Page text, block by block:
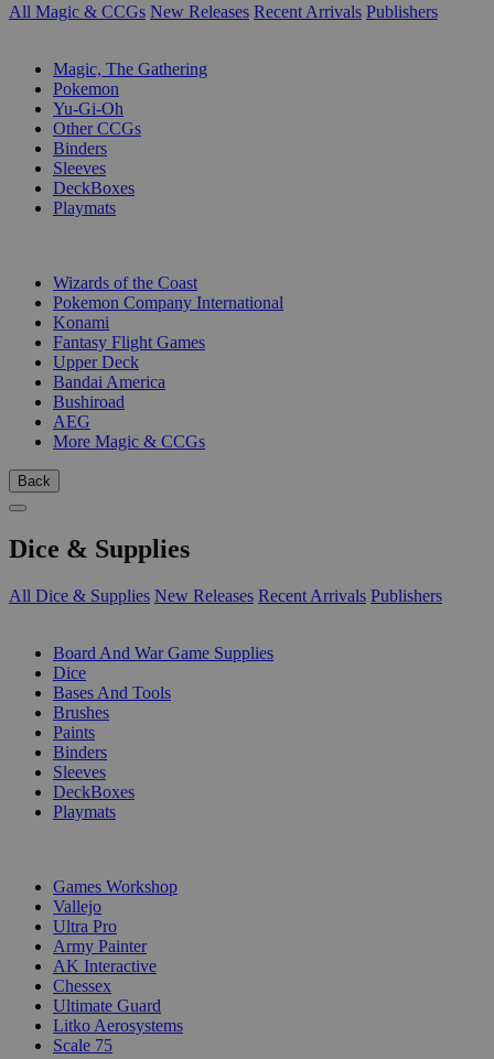
All Magic & CCGs New Releases Recent Arrivals Publishers
Magic, The Gathering
Pokemon
Yu-Gi-Oh
Other CCGs
Binders
Sleeves
DeckBoxes
Playmats
Wizards of the Coast
Pokemon Company International
Konami
Fantasy Flight Games
Upper Deck
Bandai America
Bushiroad
AEG
More Magic & CCGs
Back
Dice & Supplies
All Dice & Supplies New Releases Recent Arrivals Publishers
Board And War Game Supplies
Dice
Bases And Tools
Brushes
Paints
Binders
Sleeves
DeckBoxes
Playmats
Games Workshop
Vallejo
Ultra Pro
Army Painter
AK Interactive
Chessex
Ultimate Guard
Litko Aerosystems
Scale 75